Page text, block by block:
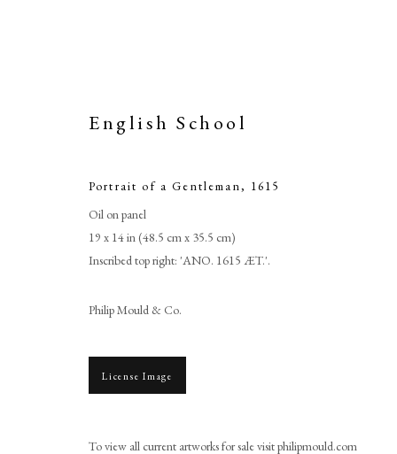
English School
Portrait of a Gentleman, 1615
Oil on panel
19 x 14 in (48.5 cm x 35.5 cm)
Inscribed top right: 'ANO. 1615 ÆT.'.
Philip Mould & Co.
License Image
To view all current artworks for sale visit philipmould.com